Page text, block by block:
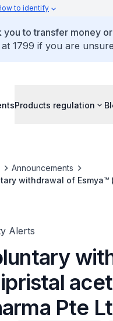
to identify
to transfer money
1799 if you are
Products regulation
Announcements
withdrawal of Esmya™
Alerts
Pte